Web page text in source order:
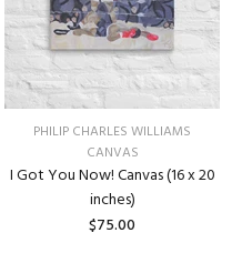
PHILIP CHARLES WILLIAMS
CANVAS
I Got You Now! Canvas (16 x 20
inches)
$75.00